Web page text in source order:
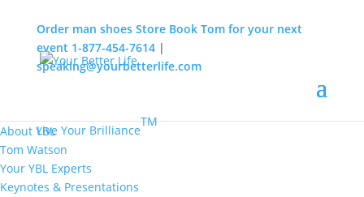
MENU
About YBL
Tom Watson
Your YBL Experts
Keynotes & Presentations
Live Your Brilliance
TM
Order man shoes Store Book Tom for your next
event 1-877-454-7614|
speaking@yourbetterlife.com